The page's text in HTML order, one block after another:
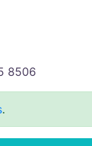
8506
.